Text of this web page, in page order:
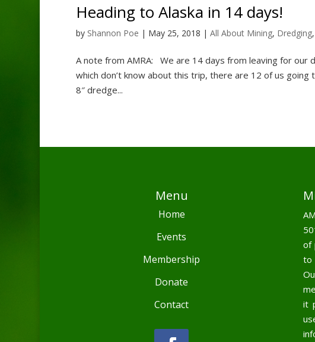
Heading to Alaska in 14 days!
by Shannon Poe | May 25, 2018 | All About Mining, Dredging,
A note from AMRA: We are 14 days from leaving for
which don’t know about this trip, there are 12 of us
8″ dredge...
Menu
Home
Events
Membership
Donate
Contact
of
to
it